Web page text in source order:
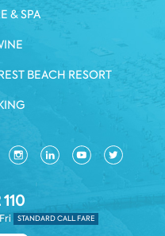
& SPA
BEACH RESORT
STANDARD CALL FARE